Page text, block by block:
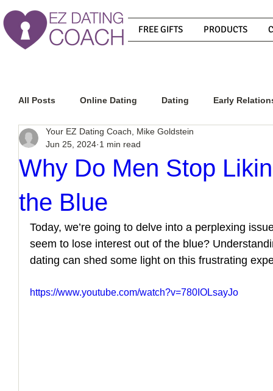
FREE GIFTS PRODUCTS
All Posts Online Dating Dating Early
Relationship Advice
How To Know If He Is The Right Guy
How To Get A Guy To Like You How To Text A Guy
How to Handle a Breakup
Why Do Men Stop
the Blue
Your EZ Dating Coach, Mike Goldstein
Jun 25, 2024 1 min read
Today, we’re going to delve into a perplexing
seem to lose interest out of the blue?
dating can shed some light on this frustrating
https://www.youtube.com/watch?v=780IOLsayJo